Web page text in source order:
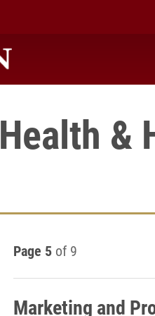
Health &
Page 5 of 9
Marketing and